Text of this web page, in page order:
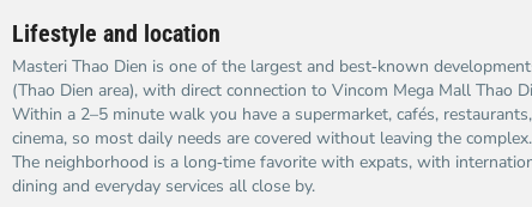
Lifestyle and location
Masteri Thao Dien is one of the largest and best‑known
(Thao Dien area), with direct connection to Vincom Mega Mall Thao
Within a 2–5 minute walk you have a supermarket, cafés,
cinema, so most daily needs are covered without leaving the complex.
The neighborhood is a long‑time favorite with expats, with
dining and everyday services all close by.